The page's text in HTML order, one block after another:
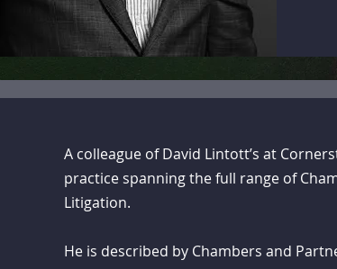
A colleague of David Lintott’s at
practice spanning the full range of
Litigation.
He is described by Chambers and